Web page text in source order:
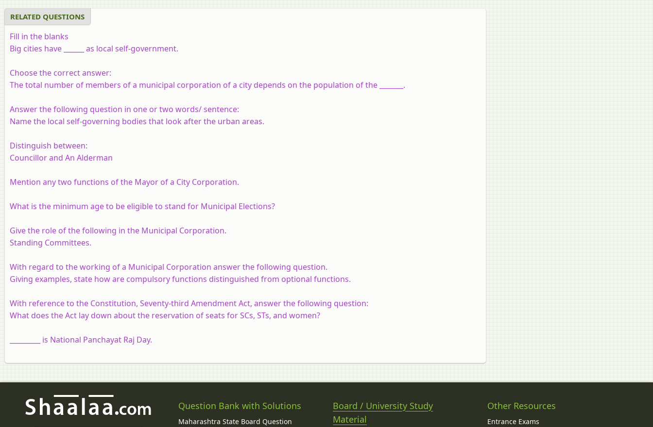
RELATED QUESTIONS
Fill in the blanks
Big cities have ______ as local self-government.
Choose the correct answer:
The total number of members of a municipal corporation of a city depends on the population of the _______.
Answer the following question in one or two words/ sentence:
Name the local self-governing bodies that look after the urban areas.
Distinguish between:
Councillor and An Alderman
Mention any two functions of the Mayor of a City Corporation.
What is the minimum age to be eligible to stand for Municipal Elections?
Give the role of the following in the Municipal Corporation.
Standing Committees.
With regard to the working of a Municipal Corporation answer the following question.
Giving examples, state how are compulsory functions distinguished from optional functions.
With reference to the Constitution, Seventy-third Amendment Act, answer the following question:
What does the Act lay down about the reservation of seats for SCs, STs, and women?
_________ is National Panchayat Raj Day.
Question Bank with Solutions
Maharashtra State Board Question
Board / University Study
Material
Other Resources
Entrance Exams